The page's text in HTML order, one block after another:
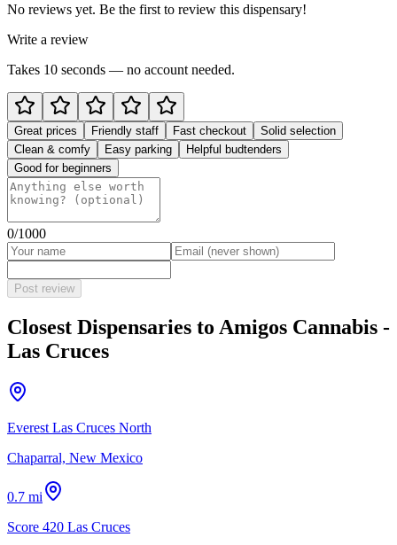
No reviews yet. Be the first to review this dispensary!
Write a review
Takes 10 seconds — no account needed.
Great prices Friendly staff Fast checkout
Solid selection
Clean & comfy
Easy parking
Helpful budtenders
Good for beginners
0/1000
Post review
Closest Dispensaries to Amigos Cannabis -
Las Cruces
Everest Las Cruces North
Chaparral, New Mexico
0.7 mi
Score 420 Las Cruces